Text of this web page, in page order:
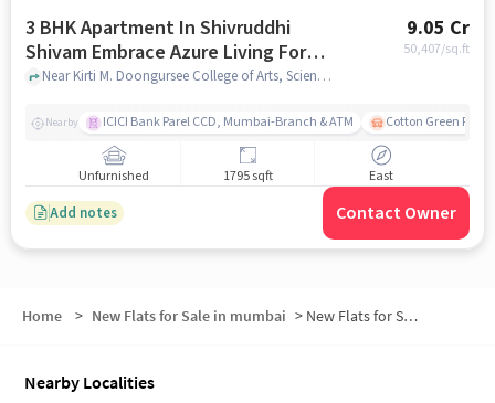
3 BHK Apartment In Shivruddhi
Shivam Embrace Azure Living For
Sale In Dadar West
9.05 Cr
50,407/sq.ft
Near Kirti M. Doongursee College of Arts, Science and Commerce, Chandrakant Dhuru Wadi, Dadar West, Mumbai., Dadar West, mumbai
Nearby ICICI Bank Parel CCD, Mumbai-Branch & ATM Cotton Green
Unfurnished 1795 sqft East
Add notes Contact Owner
Home > New Flats for Sale in mumbai > New Flats for Sale in Bhavani Shankar Road
Nearby Localities